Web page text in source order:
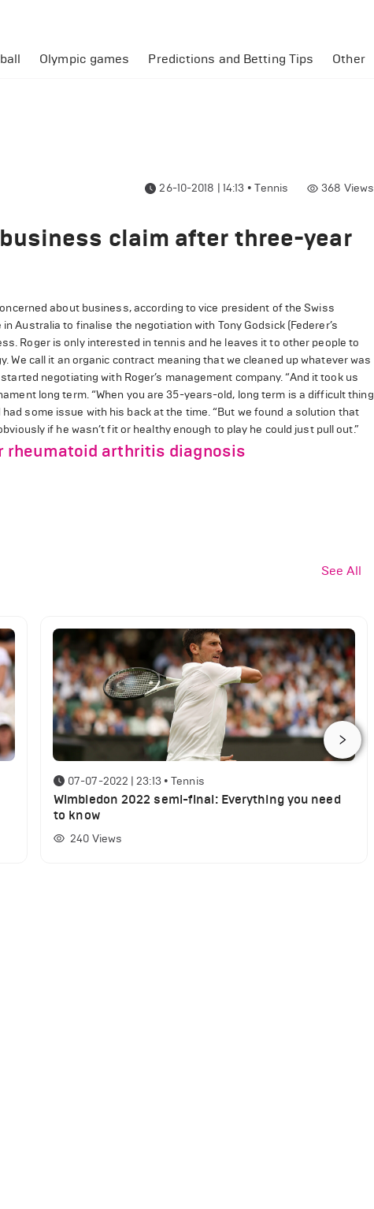
Olympic games Predictions and Betting Tips Other
26-10-2018 | 14:13 • Tennis 368 Views
claim after three-year
about business, according to vice president of the Swiss
Australia to finalise the negotiation with Tony Godsick (Federer’s
Roger is only interested in tennis and he leaves it to other people to
We call it an organic contract meaning that we cleaned up whatever was
negotiating with Roger’s management company. “And it took us
long term. “When you are 35-years-old, long term is a difficult thing
some issue with his back at the time. “But we found a solution that
if he wasn’t fit or healthy enough to play he could just pull out.”
rheumatoid arthritis diagnosis
See All
07-07-2022 | 23:13 • Tennis
Wimbledon 2022 semi-final: Everything you need
to know
240 Views